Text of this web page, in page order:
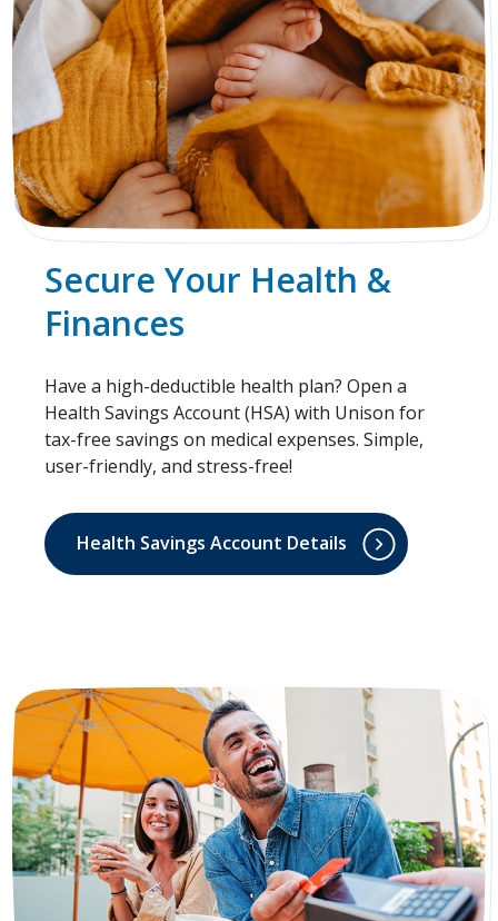
Secure Your Health &
Finances
Have a high-deductible health plan? Open a
Health Savings Account (HSA) with Unison for
tax-free savings on medical expenses. Simple,
user-friendly, and stress-free!
Health Savings Account Details